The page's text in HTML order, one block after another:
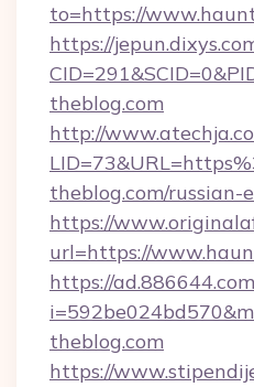
to=https://
https://
theblog.com
http://
theblog.com/russian-
https://
url=https://
https://
theblog.com
https://